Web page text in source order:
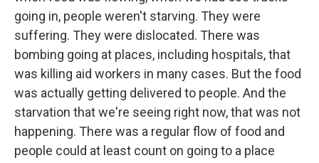
going in, people weren't starving. They were
suffering. They were dislocated. There was
bombing going at places, including hospitals, that
was killing aid workers in many cases. But the food
was actually getting delivered to people. And the
starvation that we're seeing right now, that was not
happening. There was a regular flow of food and
people could at least count on going to a place